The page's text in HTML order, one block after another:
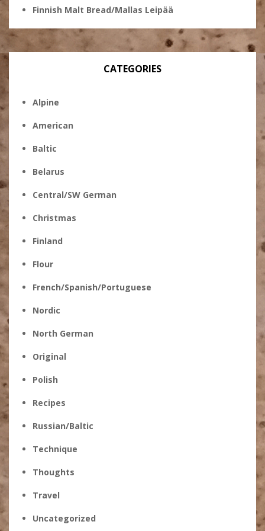
Finnish Malt Bread/Mallas Leipää
CATEGORIES
Alpine
American
Baltic
Belarus
Central/SW German
Christmas
Finland
Flour
French/Spanish/Portuguese
Nordic
North German
Original
Polish
Recipes
Russian/Baltic
Technique
Thoughts
Travel
Uncategorized